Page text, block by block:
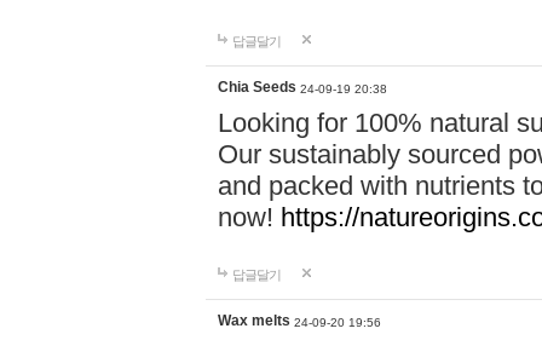
답글달기
Chia Seeds 24-09-19 20:38
Looking for 100% natural
Our sustainably sourced
and packed with nutrients
now! https://
답글달기
Wax melts 24-09-20 19:56